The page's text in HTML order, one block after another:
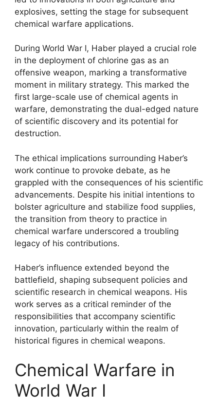
explosives, setting the stage for subsequent
chemical warfare applications.
During World War I, Haber played a crucial role
in the deployment of chlorine gas as an
offensive weapon, marking a transformative
moment in military strategy. This marked the
first large-scale use of chemical agents in
warfare, demonstrating the dual-edged nature
of scientific discovery and its potential for
destruction.
The ethical implications surrounding Haber’s
work continue to provoke debate, as he
grappled with the consequences of his scientific
advancements. Despite his initial intentions to
bolster agriculture and stabilize food supplies,
the transition from theory to practice in
chemical warfare underscored a troubling
legacy of his contributions.
Haber’s influence extended beyond the
battlefield, shaping subsequent policies and
scientific research in chemical weapons. His
work serves as a critical reminder of the
responsibilities that accompany scientific
innovation, particularly within the realm of
historical figures in chemical weapons.
Chemical Warfare in
World War I